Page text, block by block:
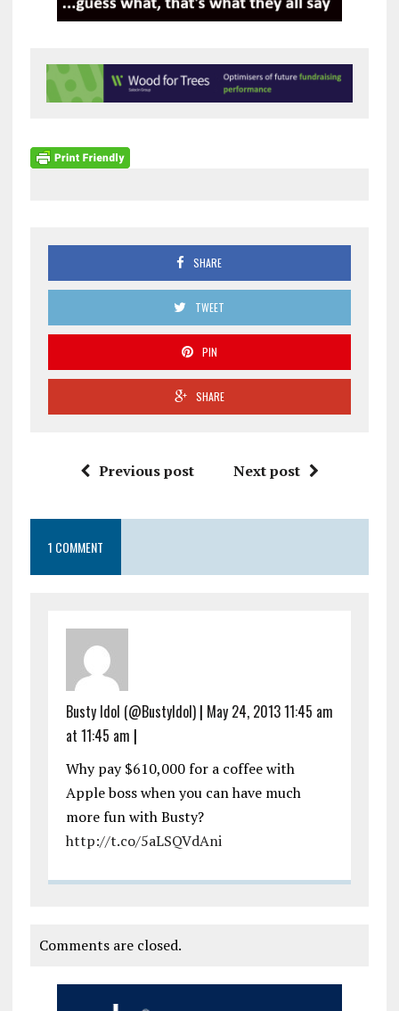
SHARE
TWEET
PIN
SHARE
Previous post Next post
1 COMMENT
Busty Idol (@BustyIdol)| May 24, 2013 11:45 am
at 11:45 am |
Why pay $610,000 for a coffee with
Apple boss when you can have much
more fun with Busty?
http://t.co/5aLSQVdAni
Comments are closed.